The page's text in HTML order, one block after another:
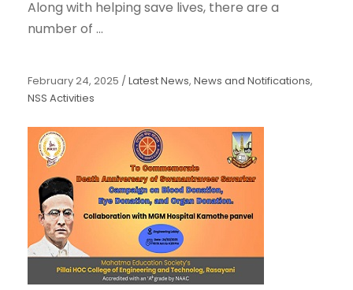
Along with helping save lives, there are a
number of ...
February 24, 2025 / Latest News, News and Notifications,
NSS Activities